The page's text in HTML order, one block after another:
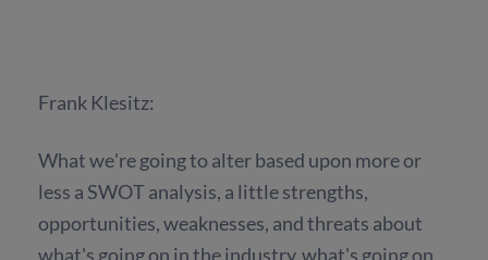
Frank Klesitz:
What we're going to alter based upon more or
less a SWOT analysis, a little strengths,
opportunities, weaknesses, and threats about
what's going on in the industry, what's going on